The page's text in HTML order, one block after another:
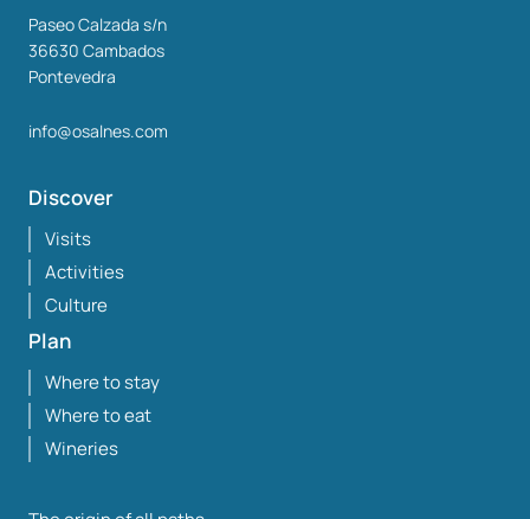
Paseo Calzada s/n
36630 Cambados
Pontevedra
info@osalnes.com
Discover
Visits
Activities
Culture
Plan
Where to stay
Where to eat
Wineries